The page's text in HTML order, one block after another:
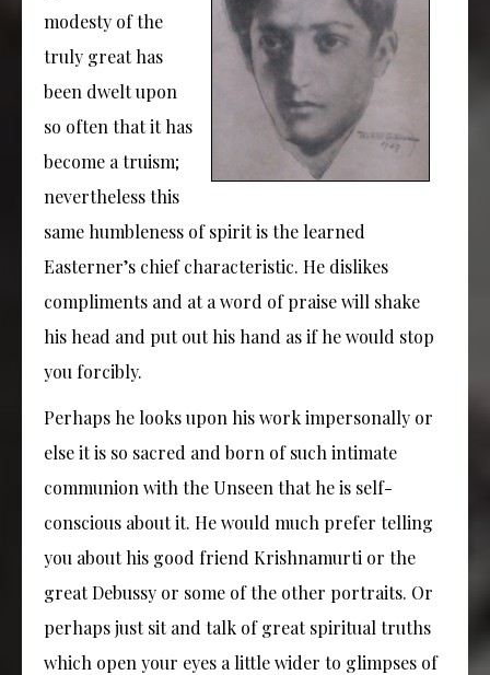
modesty of the
truly great has
been dwelt upon
so often that it has
become a truism;
nevertheless this
same humbleness of spirit is the learned
Easterner’s chief characteristic. He dislikes
compliments and at a word of praise will shake
his head and put out his hand as if he would stop
you forcibly.
Perhaps he looks upon his work impersonally or
else it is so sacred and born of such intimate
communion with the Unseen that he is self-
conscious about it. He would much prefer telling
you about his good friend Krishnamurti or the
great Debussy or some of the other portraits. Or
perhaps just sit and talk of great spiritual truths
which open your eyes a little wider to glimpses of